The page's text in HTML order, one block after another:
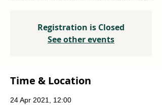
Registration is Closed
See other events
Time & Location
24 Apr 2021, 12:00